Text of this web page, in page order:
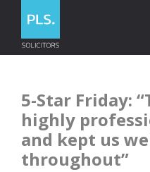
5-Star Friday:
highly
and kept us
throughout”